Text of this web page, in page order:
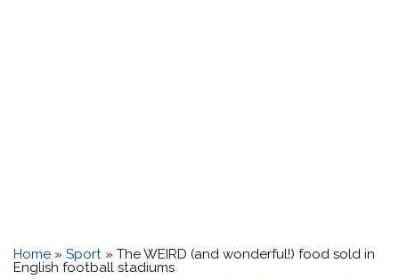
Home »Sport »The WEIRD (and wonderful!) food sold in
English football stadiums